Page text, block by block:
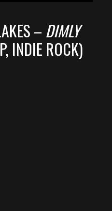
– DIMLY
INDIE ROCK)